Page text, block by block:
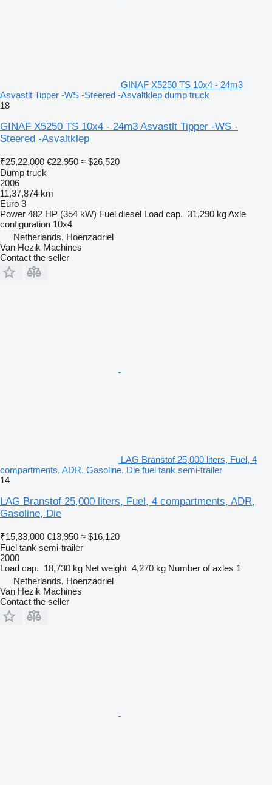
GINAF X5250 TS 10x4 - 24m3
Asvastlt Tipper -WS -Steered -Asvaltklep dump truck
18
GINAF X5250 TS 10x4 - 24m3 Asvastlt Tipper -WS -
Steered -Asvaltklep
₹25,22,000 €22,950 ≈ $26,520
Dump truck
2006
11,37,874 km
Euro 3
Power 482 HP (354 kW) Fuel diesel Load cap. 31,290 kgAxle
configuration 10x4
Netherlands, Hoenzadriel
Van Hezik Machines
Contact the seller
LAG Branstof 25,000 liters, Fuel, 4
compartments, ADR, Gasoline, Die fuel tank semi-trailer
14
LAG Branstof 25,000 liters, Fuel, 4 compartments, ADR,
Gasoline, Die
₹15,33,000 €13,950 ≈ $16,120
Fuel tank semi-trailer
2000
Load cap. 18,730 kg Net weight 4,270 kg Number of axles 1
Netherlands, Hoenzadriel
Van Hezik Machines
Contact the seller